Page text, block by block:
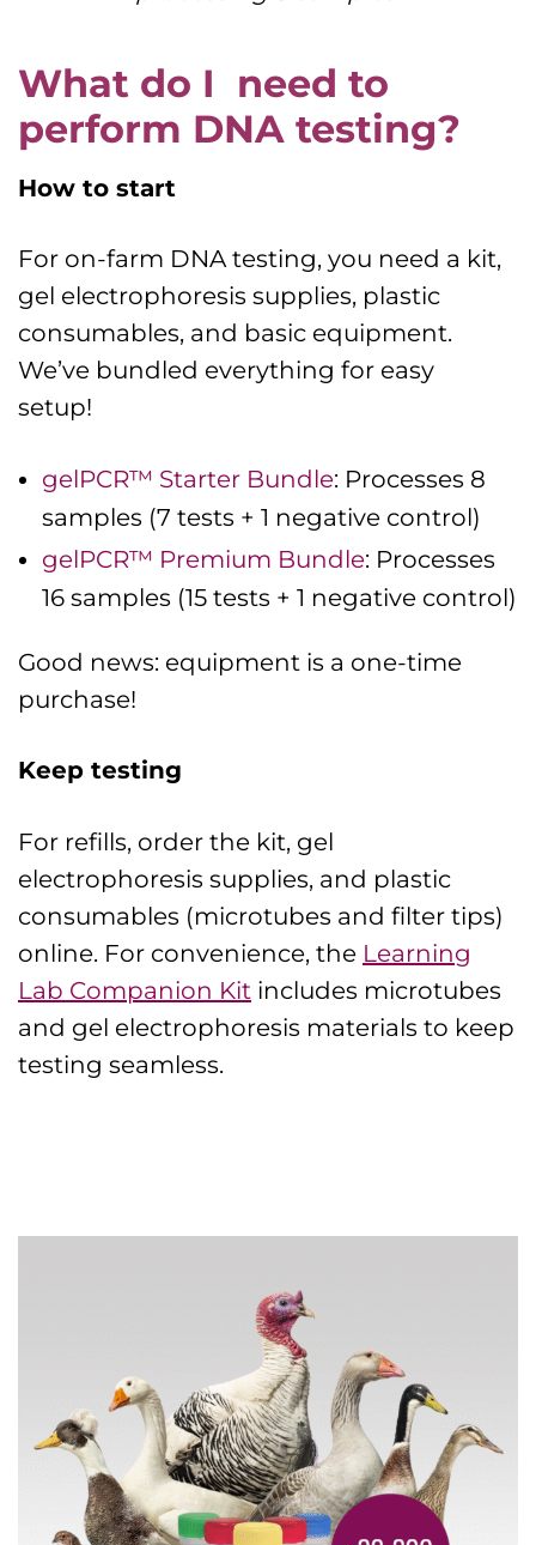
What do I need to
perform DNA testing?
How to start
For on-farm DNA testing, you need a kit,
gel electrophoresis supplies, plastic
consumables, and basic equipment.
We’ve bundled everything for easy
setup!
gelPCR™ Starter Bundle: Processes 8
samples (7 tests + 1 negative control)
gelPCR™ Premium Bundle: Processes
16 samples (15 tests + 1 negative control)
Good news: equipment is a one-time
purchase!
Keep testing
For refills, order the kit, gel
electrophoresis supplies, and plastic
consumables (microtubes and filter tips)
online. For convenience, the Learning
Lab Companion Kit includes microtubes
and gel electrophoresis materials to keep
testing seamless.